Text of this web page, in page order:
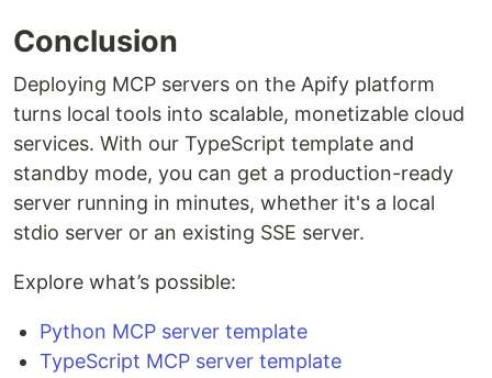
Conclusion
Deploying MCP servers on the Apify platform
turns local tools into scalable, monetizable cloud
services. With our TypeScript template and
standby mode, you can get a production-ready
server running in minutes, whether it's a local
stdio server or an existing SSE server.
Explore what’s possible:
Python MCP server template
TypeScript MCP server template